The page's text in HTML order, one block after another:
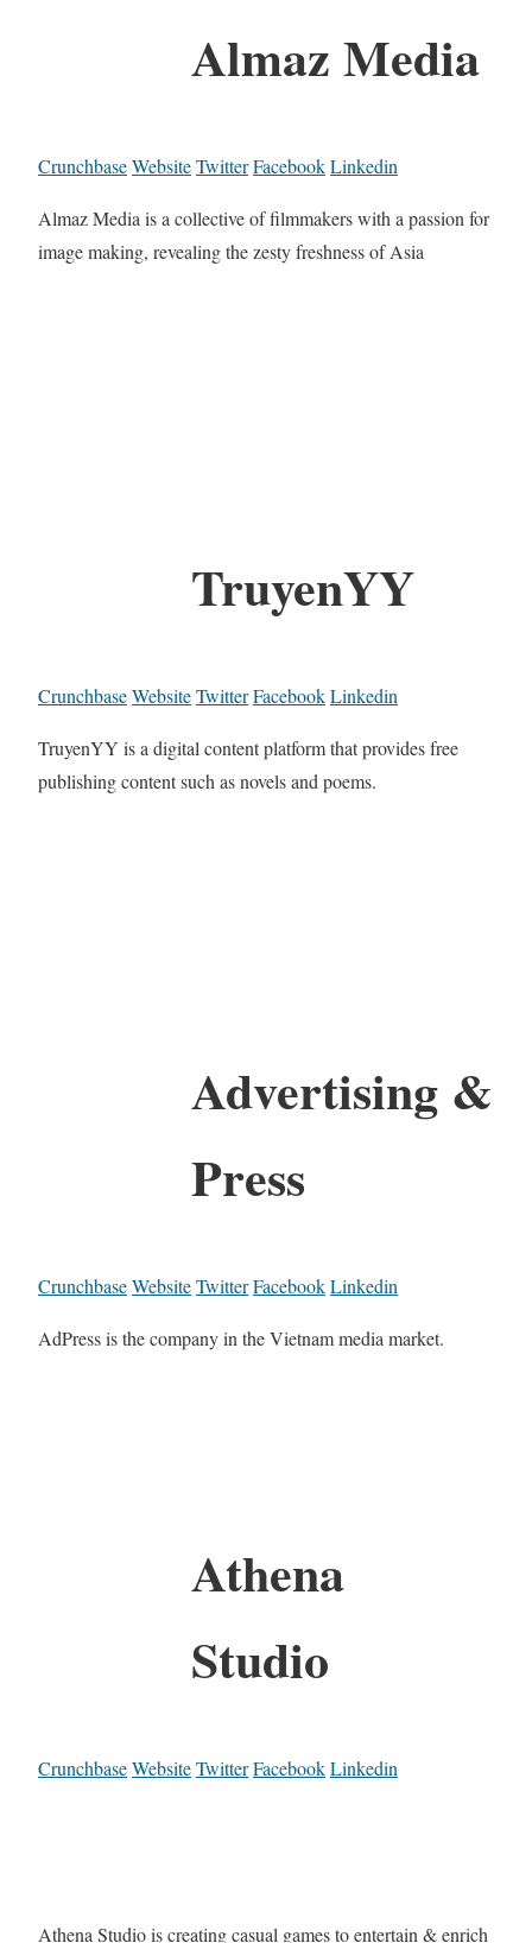
Almaz Media
CrunchbaseWebsiteTwitterFacebookLinkedin
Almaz Media is a collective of filmmakers with a passion for
image making, revealing the zesty freshness of Asia
TruyenYY
CrunchbaseWebsiteTwitterFacebookLinkedin
TruyenYY is a digital content platform that provides free
publishing content such as novels and poems.
Advertising &
Press
CrunchbaseWebsiteTwitterFacebookLinkedin
AdPress is the company in the Vietnam media market.
Athena
Studio
CrunchbaseWebsiteTwitterFacebookLinkedin
Athena Studio is creating casual games to entertain & enrich